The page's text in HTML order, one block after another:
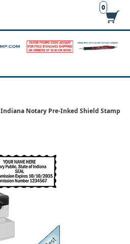
0
Indiana Notary Pre-Inked Shield Stamp